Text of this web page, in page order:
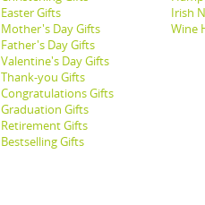
Easter Gifts
Mother's Day Gifts
Father's Day Gifts
Valentine's Day Gifts
Thank-you Gifts
Congratulations Gifts
Graduation Gifts
Retirement Gifts
Bestselling Gifts
Irish
Wine